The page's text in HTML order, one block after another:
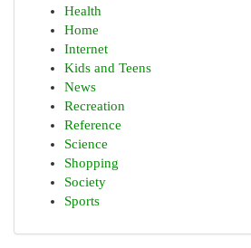
Health
Home
Internet
Kids and Teens
News
Recreation
Reference
Science
Shopping
Society
Sports